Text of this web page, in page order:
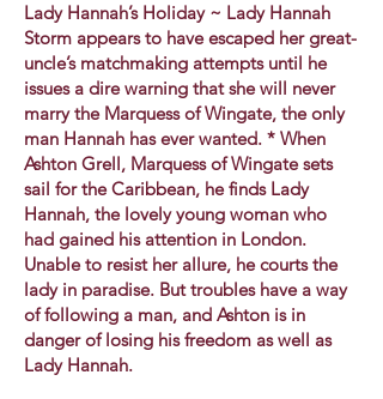
Lady Hannah’s Holiday ~ Lady Hannah
Storm appears to have escaped her great-
uncle’s matchmaking attempts until he
issues a dire warning that she will never
marry the Marquess of Wingate, the only
man Hannah has ever wanted. * When
Ashton Grell, Marquess of Wingate sets
sail for the Caribbean, he finds Lady
Hannah, the lovely young woman who
had gained his attention in London.
Unable to resist her allure, he courts the
lady in paradise. But troubles have a way
of following a man, and Ashton is in
danger of losing his freedom as well as
Lady Hannah.